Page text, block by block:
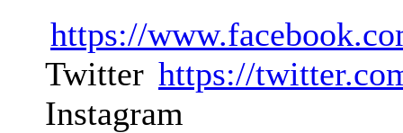
https://
Twitter https://
Instagram